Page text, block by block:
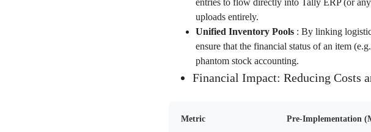
entries to flow directly into Tally ERP (or
uploads entirely.
Unified Inventory Pools: By linking
ensure that the financial status of an item
phantom stock accounting.
Financial Impact: Reducing Costs
Metric Pre-Implementation